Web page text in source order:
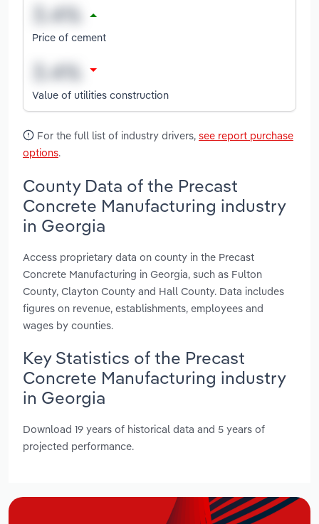
Price of cement
Value of utilities construction
For the full list of industry drivers, see report purchase
options.
County Data of the Precast
Concrete Manufacturing industry
in Georgia
Access proprietary data on county in the Precast
Concrete Manufacturing in Georgia, such as Fulton
County, Clayton County and Hall County. Data includes
figures on revenue, establishments, employees and
wages by counties.
Key Statistics of the Precast
Concrete Manufacturing industry
in Georgia
Download 19 years of historical data and 5 years of
projected performance.